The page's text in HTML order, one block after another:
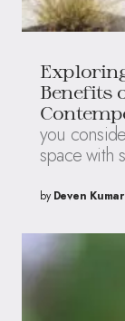
Benefits
you
space with
by Deven Kumar